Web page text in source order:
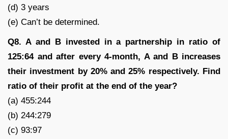
(d) 3 years
(e) Can’t be determined.
Q8. A and B invested in a partnership in ratio of
125:64 and after every 4-month, A and B increases
their investment by 20% and 25% respectively. Find
ratio of their profit at the end of the year?
(a) 455:244
(b) 244:279
(c) 93:97